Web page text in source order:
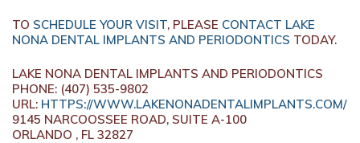
TO SCHEDULE YOUR VISIT, PLEASE CONTACT LAKE
NONA DENTAL IMPLANTS AND PERIODONTICS TODAY.
LAKE NONA DENTAL IMPLANTS AND PERIODONTICS
PHONE: (407) 535-9802
URL: HTTPS://WWW.LAKENONADENTALIMPLANTS.COM/
9145 NARCOOSSEE ROAD, SUITE A-100
ORLANDO , FL 32827